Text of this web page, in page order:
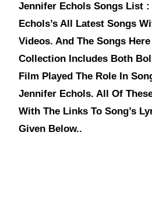
Jennifer Echols Songs List
Echols’s All Latest Songs
Videos. And The Songs
Collection Includes Both
Film Played The Role In
Jennifer Echols. All Of
With The Links To Song’s
Given Below..